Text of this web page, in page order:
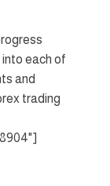
into each of
and
trading